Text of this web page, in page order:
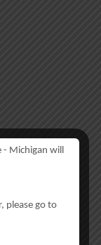
- Michigan will
please go to